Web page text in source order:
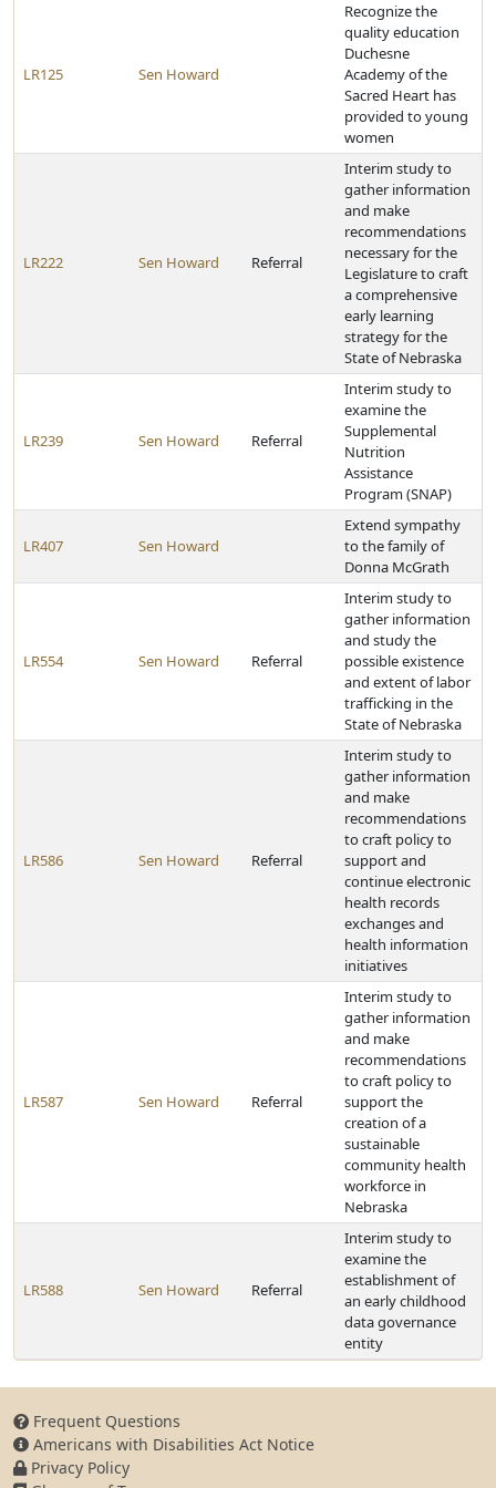
LR125 Sen Howard
Recognize the
quality education
Duchesne
Academy of the
Sacred Heart has
provided to young
women
LR222 Sen Howard Referral
Interim study to
gather information
and make
recommendations
necessary for the
Legislature to craft
a comprehensive
early learning
strategy for the
State of Nebraska
LR239 Sen Howard Referral
Interim study to
examine the
Supplemental
Nutrition
Assistance
Program (SNAP)
LR407 Sen Howard
Extend sympathy
to the family of
Donna McGrath
LR554 Sen Howard Referral
Interim study to
gather information
and study the
possible existence
and extent of labor
trafficking in the
State of Nebraska
LR586 Sen Howard Referral
Interim study to
gather information
and make
recommendations
to craft policy to
support and
continue electronic
health records
exchanges and
health information
initiatives
LR587 Sen Howard Referral
Interim study to
gather information
and make
recommendations
to craft policy to
support the
creation of a
sustainable
community health
workforce in
Nebraska
LR588 Sen Howard Referral
Interim study to
examine the
establishment of
an early childhood
data governance
entity
Frequent Questions
Americans with Disabilities Act Notice
Privacy Policy